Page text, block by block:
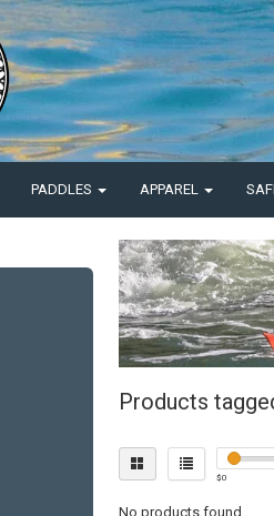
PADDLES APPAREL
Products
$0
No products found...